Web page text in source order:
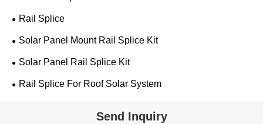
Rail Splice
Solar Panel Mount Rail Splice Kit
Solar Panel Rail Splice Kit
Rail Splice For Roof Solar System
Send Inquiry